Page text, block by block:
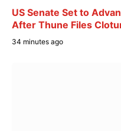
US Senate Set to
After Thune Files
34 minutes ago